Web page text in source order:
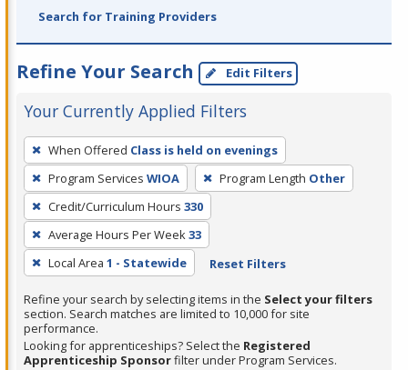
Search for Training Providers
Refine Your Search Edit Filters
Your Currently Applied Filters
To
remove
a
filter,
press
Enter
or
Spacebar.
When Offered Class is held on evenings
Program Services WIOA Program Length Other
Credit/Curriculum Hours 330
Average Hours Per Week33
Local Area 1 - Statewide Reset Filters
Refine your search by selecting items in the Select your filters
section. Search matches are limited to 10,000 for site
performance.
Looking for apprenticeships? Select the Registered
Apprenticeship Sponsorfilter under Program Services.